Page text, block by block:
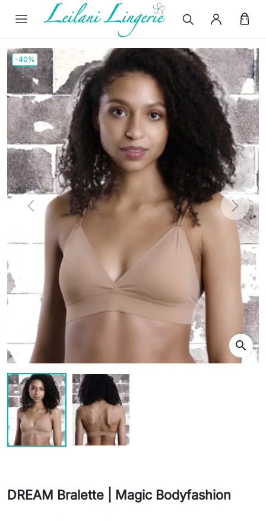
-40%
Previous Next
search
DREAM Bralette | Magic Bodyfashion